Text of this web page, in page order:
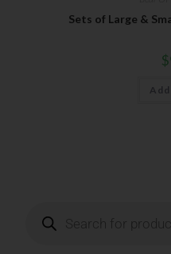
Sets of Large &
$